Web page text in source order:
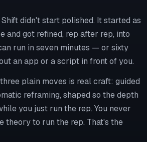
didn't start polished. It started as
and got refined, rep after rep, into
run in seven minutes — or sixty
an app or a script in front of you.
plain moves is real craft: guided
reframing, shaped so the depth
you just run the rep. You never
theory to run the rep. That's the